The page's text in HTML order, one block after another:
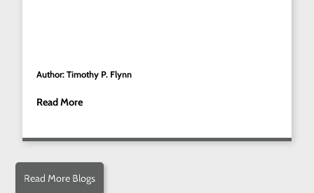
Author: Timothy P. Flynn
Read More
Read More Blogs